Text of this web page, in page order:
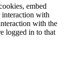
embed
with
with the
logged in to that